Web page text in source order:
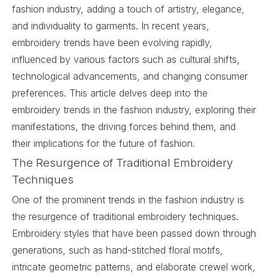
fashion industry, adding a touch of artistry, elegance,
and individuality to garments. In recent years,
embroidery trends have been evolving rapidly,
influenced by various factors such as cultural shifts,
technological advancements, and changing consumer
preferences. This article delves deep into the
embroidery trends in the fashion industry, exploring their
manifestations, the driving forces behind them, and
their implications for the future of fashion.
The Resurgence of Traditional Embroidery
Techniques
One of the prominent trends in the fashion industry is
the resurgence of traditional embroidery techniques.
Embroidery styles that have been passed down through
generations, such as hand-stitched floral motifs,
intricate geometric patterns, and elaborate crewel work,